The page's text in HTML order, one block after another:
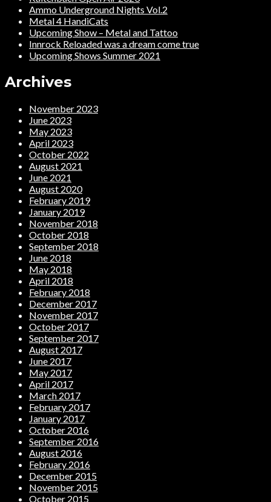
Ammo Underground Nights Vol.2
Metal 4 HandiCats
Upcoming Show – Metal and Tattoo
Innrock Reloaded was a dream come true
Upcoming Shows Summer 2021
Archives
November 2023
June 2023
May 2023
April 2023
October 2022
August 2021
June 2021
August 2020
February 2019
January 2019
November 2018
October 2018
September 2018
June 2018
May 2018
April 2018
February 2018
December 2017
November 2017
October 2017
September 2017
August 2017
June 2017
May 2017
April 2017
March 2017
February 2017
January 2017
October 2016
September 2016
August 2016
February 2016
December 2015
November 2015
October 2015